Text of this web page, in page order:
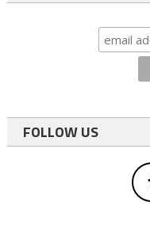
FOLLOW US